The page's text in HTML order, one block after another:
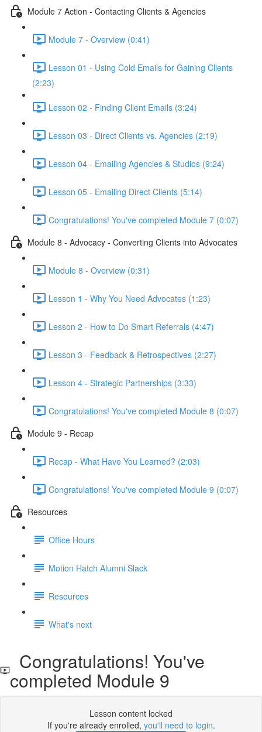
Module 7 Action - Contacting Clients & Agencies
Module 7 - Overview (0:41)
Lesson 01 - Using Cold Emails for Gaining Clients
(2:23)
Lesson 02 - Finding Client Emails (3:24)
Lesson 03 - Direct Clients vs. Agencies (2:19)
Lesson 04 - Emailing Agencies & Studios (9:24)
Lesson 05 - Emailing Direct Clients (5:14)
Congratulations! You've completed Module 7 (0:07)
Module 8 - Advocacy - Converting Clients into Advocates
Module 8 - Overview (0:31)
Lesson 1 - Why You Need Advocates (1:23)
Lesson 2 - How to Do Smart Referrals (4:47)
Lesson 3 - Feedback & Retrospectives (2:27)
Lesson 4 - Strategic Partnerships (3:33)
Congratulations! You've completed Module 8 (0:07)
Module 9 - Recap
Recap - What Have You Learned? (2:03)
Congratulations! You've completed Module 9 (0:07)
Resources
Office Hours
Motion Hatch Alumni Slack
Resources
What's next
Congratulations! You've
completed Module 9
Lesson content locked
If you're already enrolled, you'll need to login.